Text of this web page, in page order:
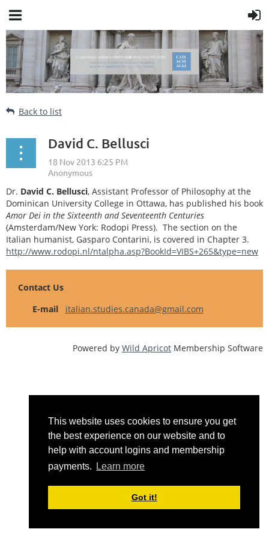
This website uses cookies to ensure you get
the best experience on our website and to
help with account logins and membership
payments.
Learn more
Got it!
Back to list
David C. Bellusci
Dr. David C. Bellusci, Assistant Professor of Philosophy at the
Dominican University College in Ottawa, has published his book
Amor Dei in the Sixteenth and Seventeenth Centuries
(Amsterdam/New York: Rodopi Press). The section on the
Italian humanist, Gasparo Contarini, is covered in Chapter 3.
http://www.rodopi.nl/ntalpha.asp?BookId=VIBS+265&type=new
Contact Us
E-mail
italian.studies.canada@gmail.com
Powered by Wild Apricot Membership Software